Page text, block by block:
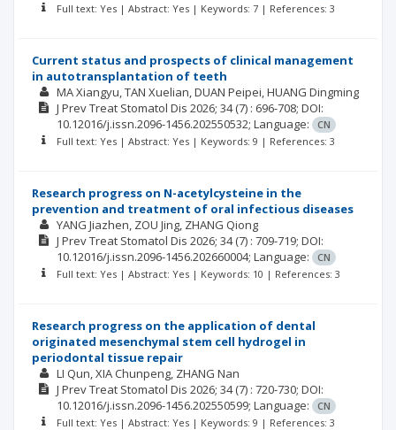
Full text: Yes | Abstract: Yes | Keywords: 7 | References: 3
Current status and prospects of clinical management
in autotransplantation of teeth
MA Xiangyu TAN Xuelian DUAN Peipei HUANG Dingming
J Prev Treat Stomatol Dis 2026; 34(7) : 696-708; DOI:
10.12016/j.issn.2096-1456.202550532; Language:
CN
Full text: Yes | Abstract: Yes | Keywords: 9 | References: 3
Research progress on N-acetylcysteine in the
prevention and treatment of oral infectious diseases
YANG Jiazhen ZOU Jing ZHANG Qiong
J Prev Treat Stomatol Dis 2026; 34(7) : 709-719; DOI:
10.12016/j.issn.2096-1456.202660004; Language:
CN
Full text: Yes | Abstract: Yes | Keywords: 10 | References: 3
Research progress on the application of dental
originated mesenchymal stem cell hydrogel in
periodontal tissue repair
LI Qun XIA Chunpeng ZHANG Nan
J Prev Treat Stomatol Dis 2026; 34(7) : 720-730; DOI:
10.12016/j.issn.2096-1456.202550599; Language:
CN
Full text: Yes | Abstract: Yes | Keywords: 9 | References: 3